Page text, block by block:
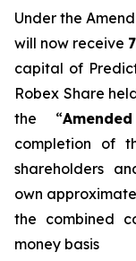
Under the
will now receive
capital of
Robex Share
the “
completion of
shareholders
own
the combined
money basis